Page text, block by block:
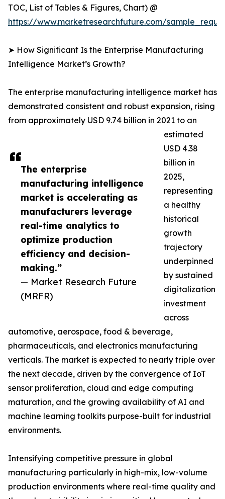
The enterprise
manufacturing intelligence
market is accelerating as
manufacturers leverage
real-time analytics to
optimize production
efficiency and decision-
making.”
— Market Research Future
(MRFR)
TOC, List of Tables & Figures, Chart) @
https://www.marketresearchfuture.com/
➤ How Significant Is the Enterprise Manufacturing
Intelligence Market’s Growth?
The enterprise manufacturing intelligence market has
demonstrated consistent and robust expansion, rising
from approximately USD 9.74 billion in 2021 to an
estimated
USD 4.38
billion in
2025,
representing
a healthy
historical
growth
trajectory
underpinned
by sustained
digitalization
investment
across
automotive, aerospace, food & beverage,
pharmaceuticals, and electronics manufacturing
verticals. The market is expected to nearly triple over
the next decade, driven by the convergence of IoT
sensor proliferation, cloud and edge computing
maturation, and the growing availability of AI and
machine learning toolkits purpose-built for industrial
environments.
Intensifying competitive pressure in global
manufacturing particularly in high-mix, low-volume
production environments where real-time quality and